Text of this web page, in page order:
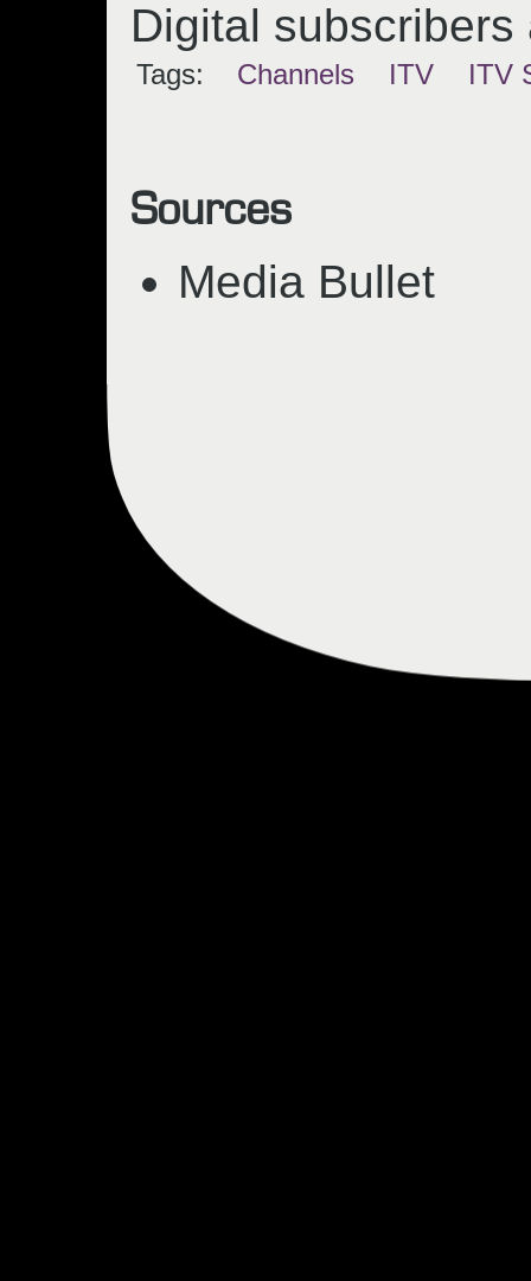
Digital
Tags: Channels ITV ITV
Sources
Media Bullet